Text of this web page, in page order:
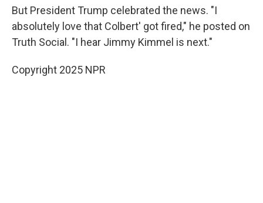
But President Trump celebrated the news. "I
absolutely love that Colbert' got fired," he posted on
Truth Social. "I hear Jimmy Kimmel is next."
Copyright 2025 NPR